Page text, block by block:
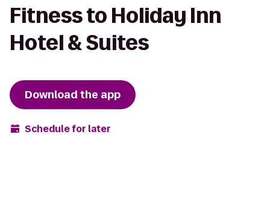
Fitness to Holiday Inn
Hotel & Suites
Download the app
Schedule for later